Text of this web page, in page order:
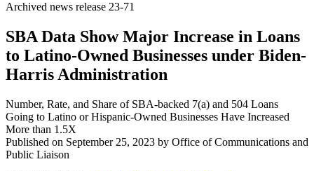
Archived news release 23-71
SBA Data Show Major Increase in Loans
to Latino-Owned Businesses under Biden-
Harris Administration
Number, Rate, and Share of SBA-backed 7(a) and 504 Loans
Going to Latino or Hispanic-Owned Businesses Have Increased
More than 1.5X
Published on September 25, 2023 by Office of Communications and
Public Liaison